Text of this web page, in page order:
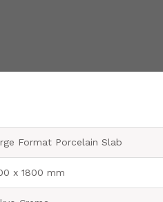
Format Porcelain Slab
x 1800 mm